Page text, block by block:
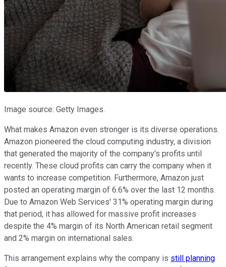
Image source: Getty Images.
What makes Amazon even stronger is its diverse operations.
Amazon pioneered the cloud computing industry, a division
that generated the majority of the company's profits until
recently. These cloud profits can carry the company when it
wants to increase competition. Furthermore, Amazon just
posted an operating margin of 6.6% over the last 12 months.
Due to Amazon Web Services' 31% operating margin during
that period, it has allowed for massive profit increases
despite the 4% margin of its North American retail segment
and 2% margin on international sales.
This arrangement explains why the company is still planning